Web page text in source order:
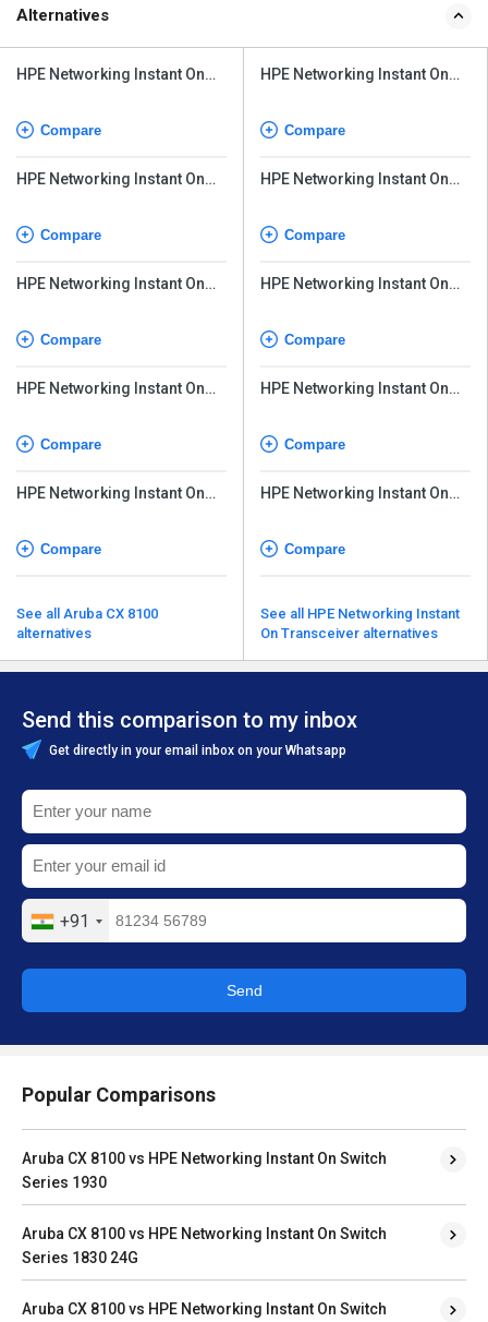
Alternatives
HPE Networking Instant On
Compare
HPE Networking Instant On
Compare
HPE Networking Instant On
Compare
HPE Networking Instant On
Compare
HPE Networking Instant On
Compare
See all Aruba CX 8100
alternatives
HPE Networking Instant On
Compare
HPE Networking Instant On
Compare
HPE Networking Instant On
Compare
HPE Networking Instant On
Compare
HPE Networking Instant On
Compare
See all HPE Networking Instant
On Transceiver alternatives
Send this comparison to my inbox
Get directly in your email inbox on your Whatsapp
+91
Send
Popular Comparisons
Aruba CX 8100 vs HPE Networking Instant On Switch
Series 1930
Aruba CX 8100 vs HPE Networking Instant On Switch
Series 1830 24G
Aruba CX 8100 vs HPE Networking Instant On Switch